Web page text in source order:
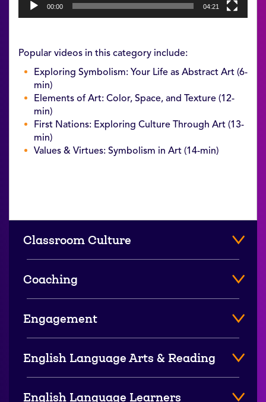
00:00 04:21
Popular videos in this category include:
Exploring Symbolism: Your Life as Abstract Art (6-
min)
Elements of Art: Color, Space, and Texture (12-
min)
First Nations: Exploring Culture Through Art (13-
min)
Values & Virtues: Symbolism in Art (14-min)
Classroom Culture
Coaching
Engagement
English Language Arts & Reading
English Language Learners